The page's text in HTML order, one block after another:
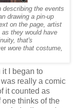
the events
drawing a pin-up
on the page, artist
they would have
that's
wore that costume,
it I began to
really a comic
it counted as
thinks of the